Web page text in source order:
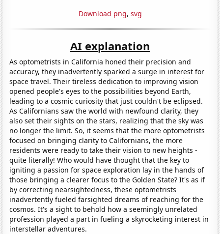
Download png, svg
AI explanation
As optometrists in California honed their precision and
accuracy, they inadvertently sparked a surge in interest for
space travel. Their tireless dedication to improving vision
opened people's eyes to the possibilities beyond Earth,
leading to a cosmic curiosity that just couldn't be eclipsed.
As Californians saw the world with newfound clarity, they
also set their sights on the stars, realizing that the sky was
no longer the limit. So, it seems that the more optometrists
focused on bringing clarity to Californians, the more
residents were ready to take their vision to new heights -
quite literally! Who would have thought that the key to
igniting a passion for space exploration lay in the hands of
those bringing a clearer focus to the Golden State? It's as if
by correcting nearsightedness, these optometrists
inadvertently fueled farsighted dreams of reaching for the
cosmos. It's a sight to behold how a seemingly unrelated
profession played a part in fueling a skyrocketing interest in
interstellar adventures.